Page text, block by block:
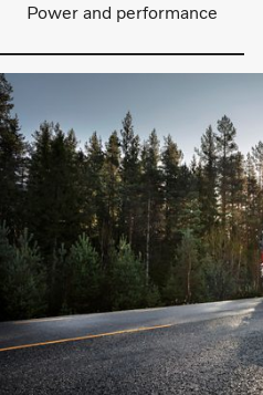
Power and performance